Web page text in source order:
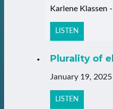
Karlene Klassen -
LISTEN
Plurality of
January 19, 2025
LISTEN